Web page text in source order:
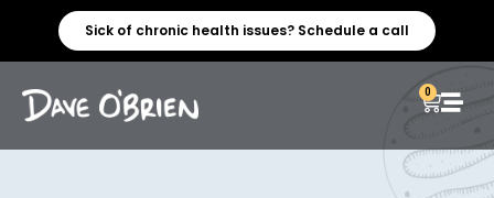
Sick of chronic health issues? Schedule a call
0